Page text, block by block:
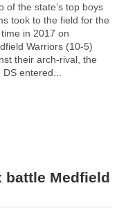
of the state’s top boys
took to the field for the
in 2017 on
Warriors (10-5)
their arch-rival, the
entered...
battle Medfield